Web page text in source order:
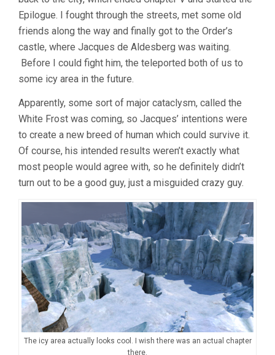
Epilogue. I fought through the streets, met some old
friends along the way and finally got to the Order’s
castle, where Jacques de Aldesberg was waiting.
Before I could fight him, the teleported both of us to
some icy area in the future.
Apparently, some sort of major cataclysm, called the
White Frost was coming, so Jacques’ intentions were
to create a new breed of human which could survive it.
Of course, his intended results weren’t exactly what
most people would agree with, so he definitely didn’t
turn out to be a good guy, just a misguided crazy guy.
The icy area actually looks cool. I wish there was an actual chapter
there.